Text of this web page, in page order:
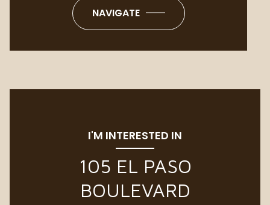
NAVIGATE
I'M INTERESTED IN
105 EL PASO
BOULEVARD